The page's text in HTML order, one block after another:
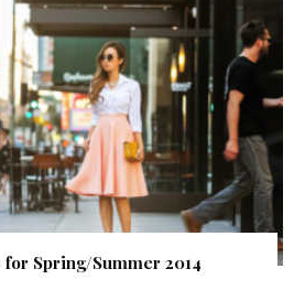
for Spring/Summer 2014